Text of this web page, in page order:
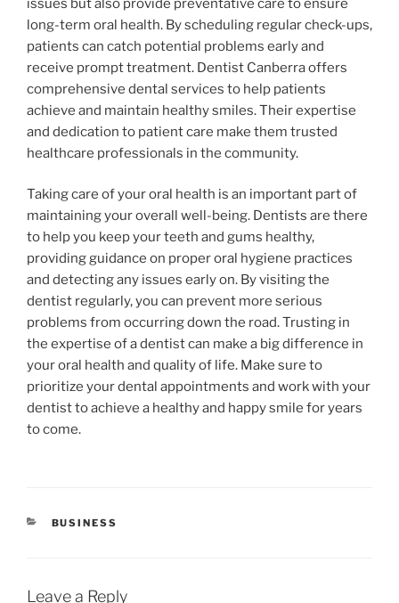
issues but also provide preventative care to ensure
long-term oral health. By scheduling regular check-ups,
patients can catch potential problems early and
receive prompt treatment. Dentist Canberra offers
comprehensive dental services to help patients
achieve and maintain healthy smiles. Their expertise
and dedication to patient care make them trusted
healthcare professionals in the community.
Taking care of your oral health is an important part of
maintaining your overall well-being. Dentists are there
to help you keep your teeth and gums healthy,
providing guidance on proper oral hygiene practices
and detecting any issues early on. By visiting the
dentist regularly, you can prevent more serious
problems from occurring down the road. Trusting in
the expertise of a dentist can make a big difference in
your oral health and quality of life. Make sure to
prioritize your dental appointments and work with your
dentist to achieve a healthy and happy smile for years
to come.
CATEGORIES
BUSINESS
Leave a Reply